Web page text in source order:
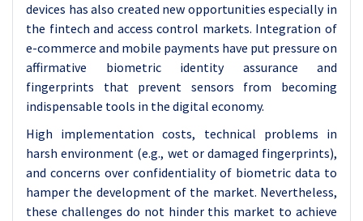
devices has also created new opportunities especially in
the fintech and access control markets. Integration of
e-commerce and mobile payments have put pressure on
affirmative biometric identity assurance and
fingerprints that prevent sensors from becoming
indispensable tools in the digital economy.
High implementation costs, technical problems in
harsh environment (e.g., wet or damaged fingerprints),
and concerns over confidentiality of biometric data to
hamper the development of the market. Nevertheless,
these challenges do not hinder this market to achieve